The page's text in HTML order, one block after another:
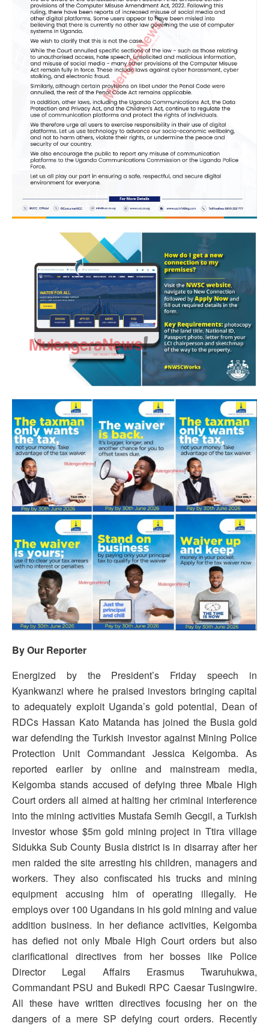
By Our Reporter
Energized by the President’s Friday speech in
Kyankwanzi where he praised investors bringing capital
to adequately exploit Uganda’s gold potential, Dean of
RDCs Hassan Kato Matanda has joined the Busia gold
war defending the Turkish investor against Mining Police
Protection Unit Commandant Jessica Keigomba. As
reported earlier by online and mainstream media,
Keigomba stands accused of defying three Mbale High
Court orders all aimed at halting her criminal interference
into the mining activities Mustafa Semih Gecgil, a Turkish
investor whose $5m gold mining project in Ttira village
Sidukka Sub County Busia district is in disarray after her
men raided the site arresting his children, managers and
workers. They also confiscated his trucks and mining
equipment accusing him of operating illegally. He
employs over 100 Ugandans in his gold mining and value
addition business. In her defiance activities, Keigomba
has defied not only Mbale High Court orders but also
clarificational directives from her bosses like Police
Director Legal Affairs Erasmus Twaruhukwa,
Commandant PSU and Bukedi RPC Caesar Tusingwire.
All these have written directives focusing her on the
dangers of a mere SP defying court orders. Recently